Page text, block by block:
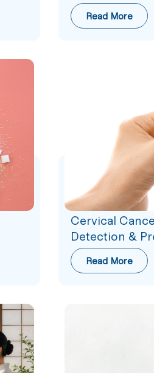
Read More
Cervical
Detection &
Read More